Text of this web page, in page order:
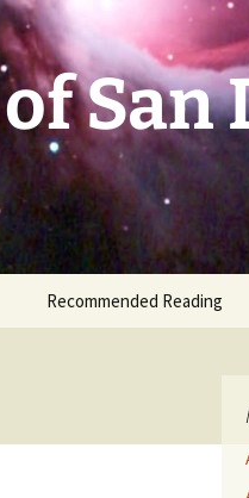
San
Recommended Reading